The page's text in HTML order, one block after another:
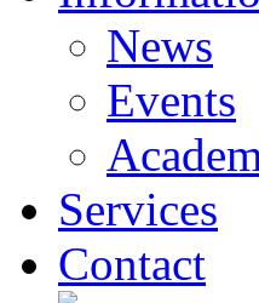
News
Events
Services
Contact